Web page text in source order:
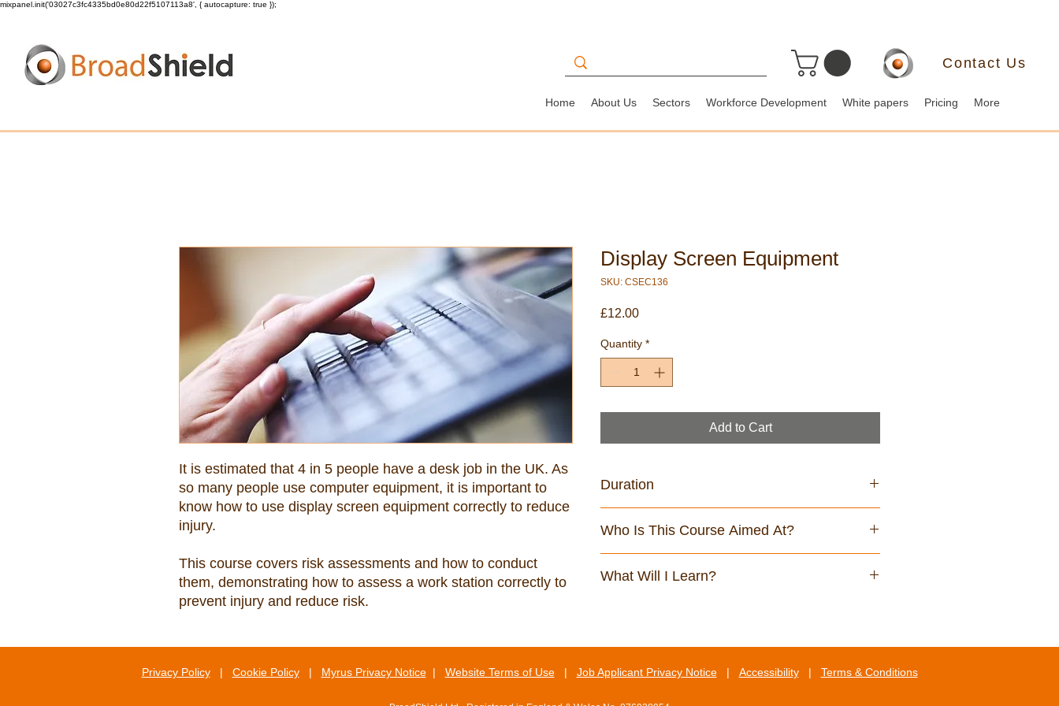
mixpanel.init('03027c3fc4335bd0e80d22f5107113a8', { autocapture: true });
Contact Us
Home About Us Sectors Workforce Development White papers Pricing More
It is estimated that 4 in 5 people have a desk job in the UK. As
so many people use computer equipment, it is important to
know how to use display screen equipment correctly to reduce
This course covers risk assessments and how to conduct
them, demonstrating how to assess a work station correctly to
prevent injury and reduce risk.
Display Screen Equipment
SKU: CSEC136
£12.00Price
Quantity *
Add to Cart
Duration
Who Is This Course Aimed At?
What Will I Learn?
according to the principles of good DSE
Privacy Policy| Cookie Policy| Myrus Privacy Notice| Website Terms of Use| Job Applicant Privacy Notice| Accessibility| Terms & Conditions